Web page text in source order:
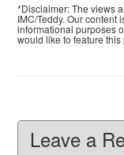
*Disclaimer: The views
IMC/Teddy. Our content
informational purposes
would like to feature
Leave a